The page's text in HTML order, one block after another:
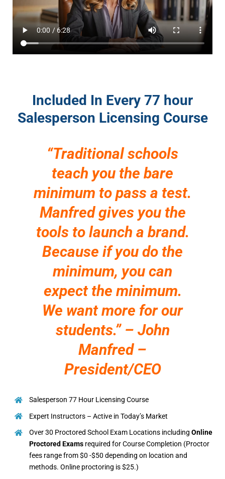
Included In Every 77 hour
Salesperson Licensing Course
“Traditional schools
teach you the bare
minimum to pass a test.
Manfred gives you the
tools to launch a brand.
Because if you do the
minimum, you can
expect the minimum.
We want more for our
students.” – John
Manfred –
President/CEO
Salesperson 77 Hour Licensing Course
Expert Instructors – Active in Today’s Market
Over 30 Proctored School Exam Locations includingOnline
Proctored Exams required for Course Completion (Proctor
fees range from $0 -$50 depending on location and
methods. Online proctoring is $25.)